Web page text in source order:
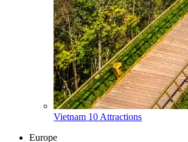
Vietnam 10 Attractions
Europe